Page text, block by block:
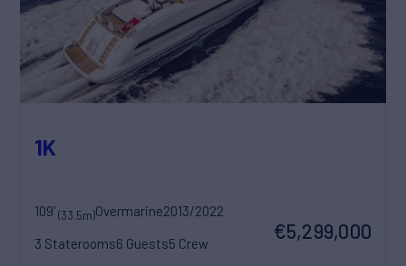
1K
109'(33.5m)Overmarine2013/2022
3 Staterooms6 Guests5 Crew
€5,299,000